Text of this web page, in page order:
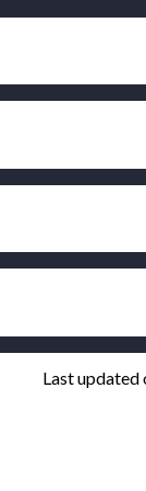
Last updated